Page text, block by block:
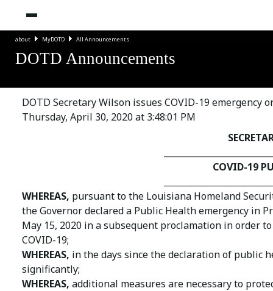
about MyDOTD All Announcements
DOTD Announcements
DOTD Secretary Wilson issues COVID-19 emergency
Thursday, April 30, 2020 at 3:48:01 PM
COVID-19
WHEREAS, pursuant to the Louisiana Homeland
the Governor declared a Public Health emergency in
May 15, 2020 in a subsequent proclamation in order
COVID-19;
WHEREAS, in the days since the declaration of public
significantly;
WHEREAS, additional measures are necessary to